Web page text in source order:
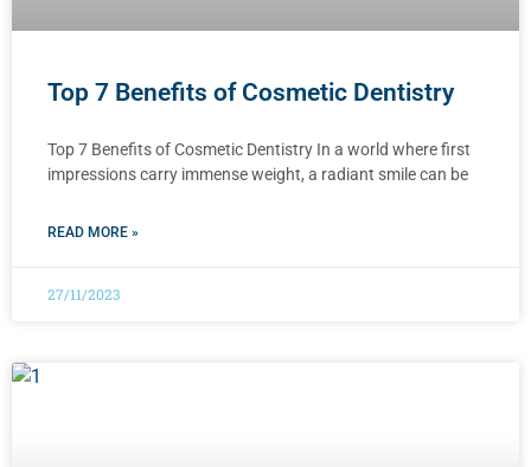
Top 7 Benefits of Cosmetic Dentistry
Top 7 Benefits of Cosmetic Dentistry In a world where first
impressions carry immense weight, a radiant smile can be
READ MORE »
27/11/2023